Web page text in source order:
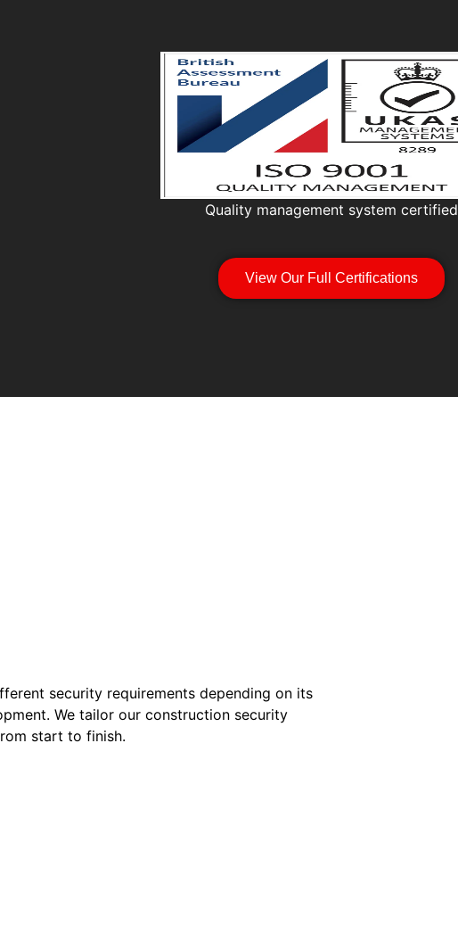
Quality management system certified
View Our Full Certifications
security requirements depending on its
We tailor our construction security
start to finish.